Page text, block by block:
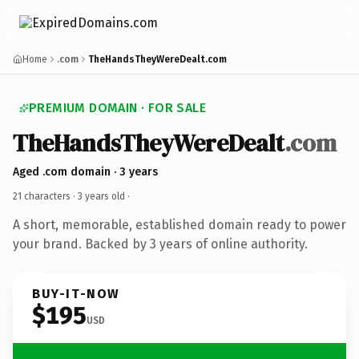
Home .com TheHandsTheyWereDealt.com
PREMIUM DOMAIN · FOR SALE
TheHandsTheyWereDealt.com
Aged .com domain · 3 years
21 characters · 3 years old ·
A short, memorable, established domain ready to power
your brand. Backed by 3 years of online authority.
BUY-IT-NOW
$195USD